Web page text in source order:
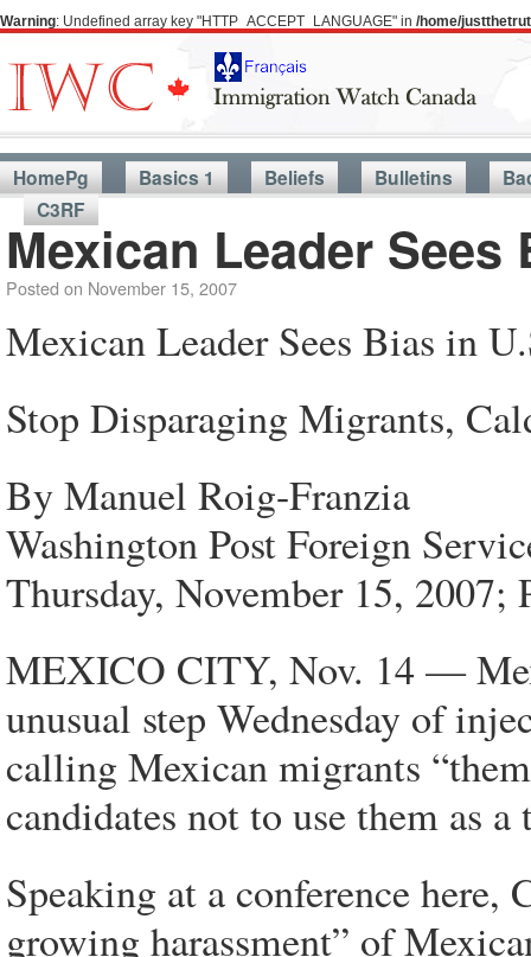
Warning: Undefined array key "HTTP_ACCEPT_LANGUAGE" in /home/
HomePg Basics 1 Beliefs Bulletins
C3RF
Mexican Leader
Posted on November 15, 2007
Mexican Leader Sees Bias in
Stop Disparaging Migrants,
By Manuel Roig-Franzia
Washington Post Foreign
Thursday, November 15, 2007;
MEXICO CITY, Nov. 14 —
unusual step Wednesday of
calling Mexican migrants
candidates not to use them as
Speaking at a conference
growing harassment” of